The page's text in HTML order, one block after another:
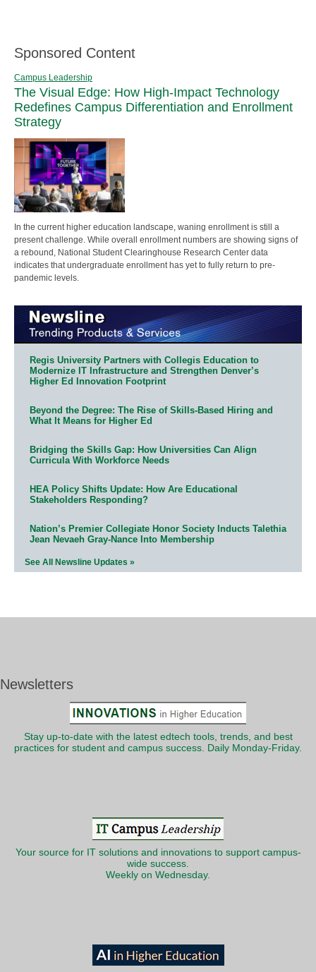
Sponsored Content
Campus Leadership
The Visual Edge: How High-Impact Technology
Redefines Campus Differentiation and Enrollment
Strategy
In the current higher education landscape, waning enrollment is still a
present challenge. While overall enrollment numbers are showing signs of
a rebound, National Student Clearinghouse Research Center data
indicates that undergraduate enrollment has yet to fully return to pre-
pandemic levels.
Regis University Partners with Collegis Education to
Modernize IT Infrastructure and Strengthen Denver’s
Higher Ed Innovation Footprint
Beyond the Degree: The Rise of Skills-Based Hiring and
What It Means for Higher Ed
Bridging the Skills Gap: How Universities Can Align
Curricula With Workforce Needs
HEA Policy Shifts Update: How Are Educational
Stakeholders Responding?
Nation’s Premier Collegiate Honor Society Inducts Talethia
Jean Nevaeh Gray-Nance Into Membership
See All Newsline Updates »
Newsletters
Stay up-to-date with the latest edtech tools, trends, and best
practices for student and campus success. Daily Monday-Friday.
Your source for IT solutions and innovations to support campus-
wide success.
Weekly on Wednesday.